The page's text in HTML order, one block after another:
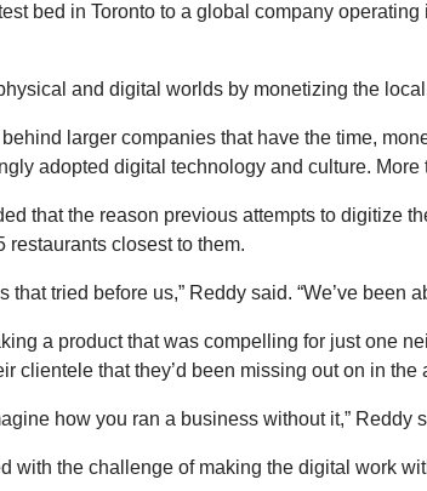
bed in Toronto to a global company
and digital worlds by monetizing the
larger companies that have the time,
adopted digital technology and culture.
that the reason previous attempts to digitize
closest to them.
tried before us,” Reddy said. “We’ve been
a product that was compelling for just one
clientele that they’d been missing out on in the
how you ran a business without it,” Reddy
with the challenge of making the digital work